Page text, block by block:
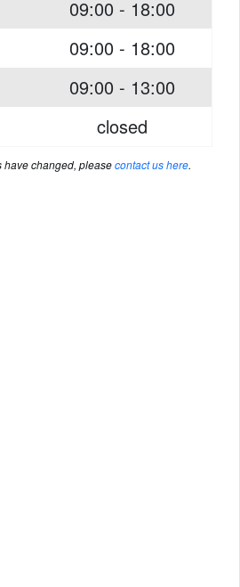
09:00 - 18:00
09:00 - 18:00
09:00 - 13:00
closed
have changed, pleasecontact us here.